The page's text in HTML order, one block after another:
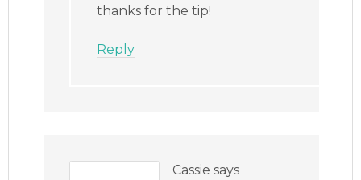
thanks for the tip!
Reply
Cassie says